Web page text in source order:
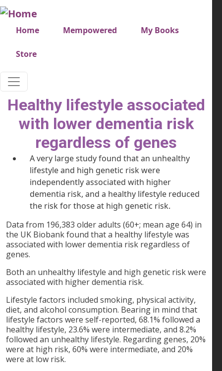
Skip to main content
Very top menu
Home Mempowered My Books
Store
Healthy lifestyle associated
with lower dementia risk
regardless of genes
A very large study found that an unhealthy
lifestyle and high genetic risk were
independently associated with higher
dementia risk, and a healthy lifestyle reduced
the risk for those at high genetic risk.
Data from 196,383 older adults (60+; mean age 64) in
the UK Biobank found that a healthy lifestyle was
associated with lower dementia risk regardless of
genes.
Both an unhealthy lifestyle and high genetic risk were
associated with higher dementia risk.
Lifestyle factors included smoking, physical activity,
diet, and alcohol consumption. Bearing in mind that
lifestyle factors were self-reported, 68.1% followed a
healthy lifestyle, 23.6% were intermediate, and 8.2%
followed an unhealthy lifestyle. Regarding genes, 20%
were at high risk, 60% were intermediate, and 20%
were at low risk.